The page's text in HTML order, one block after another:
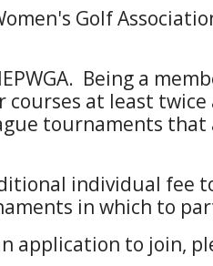
Golf
Being a
at least twice
tournaments
individual fee
in which to
to join,